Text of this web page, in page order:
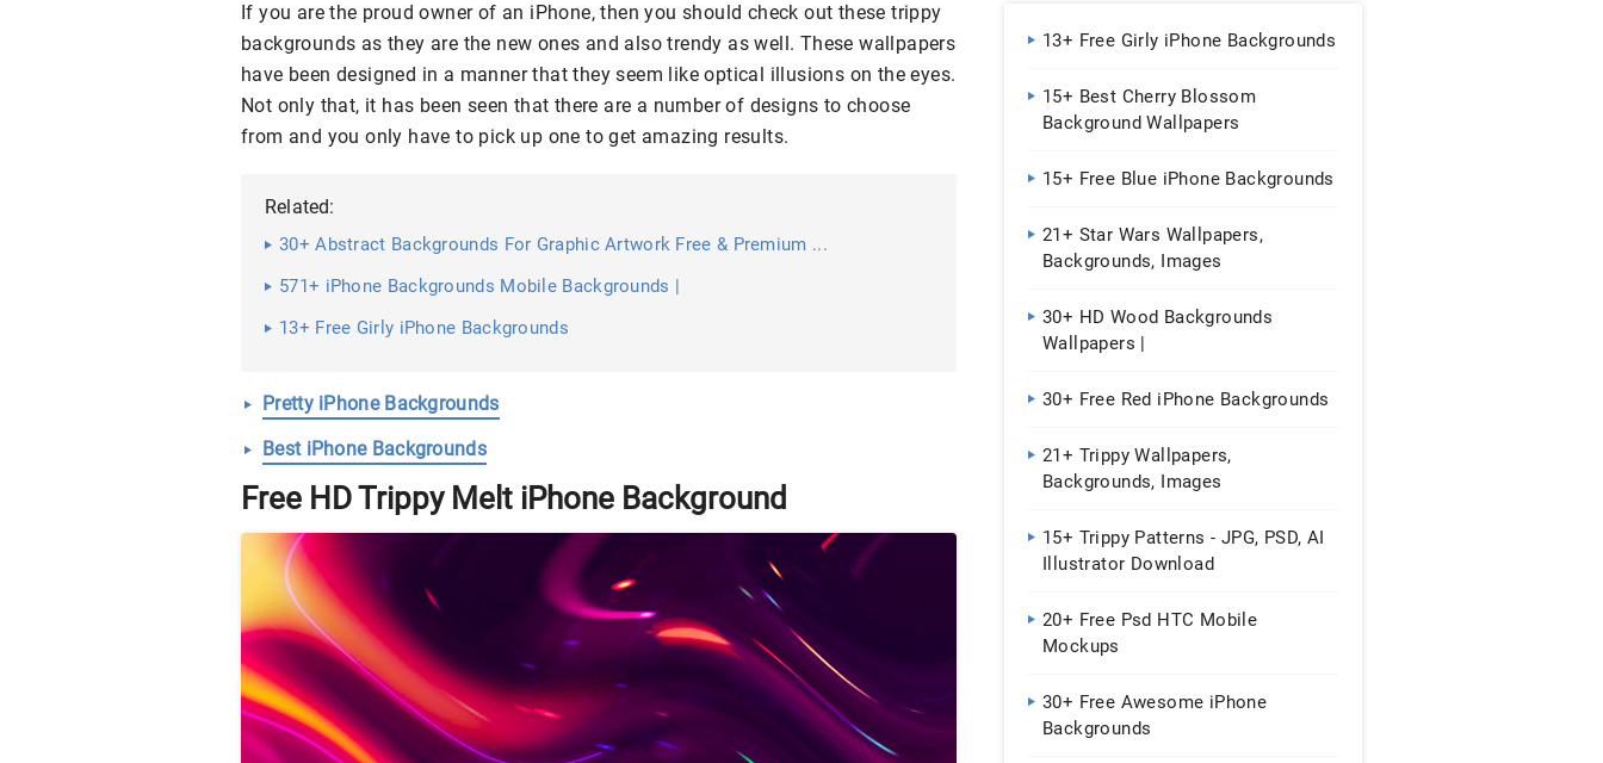
If you are the proud owner of an iPhone, then you should check out these trippy
backgrounds as they are the new ones and also trendy as well. These wallpapers
have been designed in a manner that they seem like optical illusions on the eyes.
Not only that, it has been seen that there are a number of designs to choose
from and you only have to pick up one to get amazing results.
Related:
30+ Abstract Backgrounds For Graphic Artwork Free & Premium ...
571+ iPhone Backgrounds Mobile Backgrounds |
13+ Free Girly iPhone Backgrounds
Pretty iPhone Backgrounds
Best iPhone Backgrounds
Free HD Trippy Melt iPhone Background
13+ Free Girly iPhone Backgrounds
15+ Best Cherry Blossom
Background Wallpapers
15+ Free Blue iPhone Backgrounds
21+ Star Wars Wallpapers,
Backgrounds, Images
30+ HD Wood Backgrounds
Wallpapers |
30+ Free Red iPhone Backgrounds
21+ Trippy Wallpapers,
Backgrounds, Images
15+ Trippy Patterns - JPG, PSD, AI
Illustrator Download
20+ Free Psd HTC Mobile
Mockups
30+ Free Awesome iPhone
Backgrounds